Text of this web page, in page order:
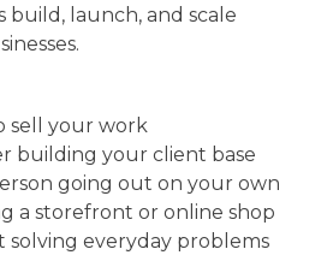
launch, and scale
sell your work
building your client base
going out on your own
a storefront or online shop
solving everyday problems